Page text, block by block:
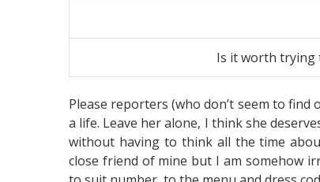
Is it worth trying
Please reporters (who don’t seem to
a life. Leave her alone, I think she
without having to think all the time
close friend of mine but I am somehow